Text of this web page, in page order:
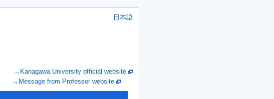
日本語
→Kanagawa University official website
→Message from Professor website